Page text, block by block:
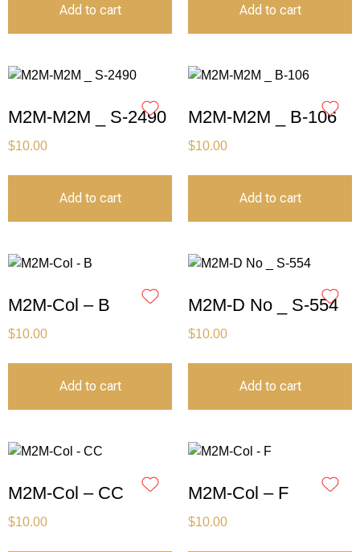
Add to cart Add to cart
M2M-M2M _ S-2490
$10.00
Add to cart
M2M-M2M _ B-106
$10.00
Add to cart
M2M-Col – B
$10.00
Add to cart
M2M-D No _ S-554
$10.00
Add to cart
M2M-Col – CC
$10.00
M2M-Col – F
$10.00